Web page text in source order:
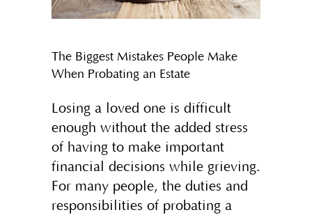
The Biggest Mistakes People Make
When Probating an Estate
Losing a loved one is difficult
enough without the added stress
of having to make important
financial decisions while grieving.
For many people, the duties and
responsibilities of probating a